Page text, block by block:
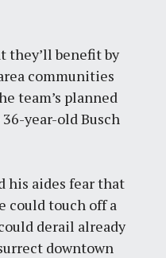
they’ll benefit by
communities
team’s planned
year-old Busch
his aides fear that
could touch off a
derail already
downtown